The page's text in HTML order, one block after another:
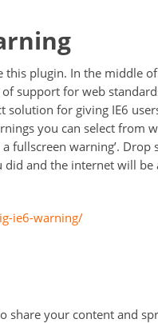
this plugin. In the middle
support for web
solution for giving IE6
you can select from
fullscreen warning’.
and the internet will be
ie6-warning/
share your content and